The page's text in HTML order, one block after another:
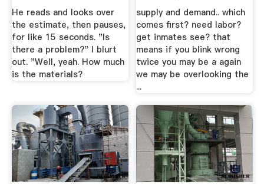
He reads and looks over
the estimate, then pauses,
for like 15 seconds. "Is
there a problem?" I blurt
out. "Well, yeah. How much
is the materials?
supply and demand.. which
comes first? need labor?
get inmates see? that
means if you blink wrong
twice you may be a again
we may be overlooking the
...